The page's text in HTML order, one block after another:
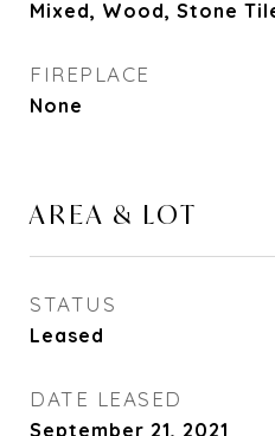
Mixed, Wood, Stone
FIREPLACE
None
AREA & LOT
STATUS
Leased
DATE LEASED
September 21, 2021